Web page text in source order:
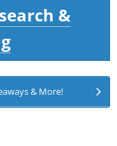
&
& More!